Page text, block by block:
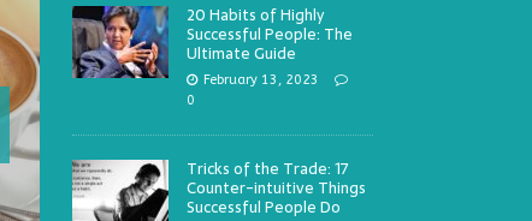
20 Habits of Highly
Successful People: The
Ultimate Guide
February 13, 2023
0
Tricks of the Trade: 17
Counter-intuitive Things
Successful People Do